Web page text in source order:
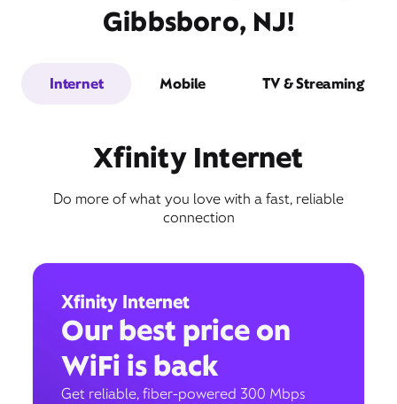
Gibbsboro, NJ!
Internet Mobile TV & Streaming
Xfinity Internet
Do more of what you love with a fast, reliable
connection
Xfinity Internet
Our best price on
WiFi is back
Get reliable, fiber-powered 300 Mbps